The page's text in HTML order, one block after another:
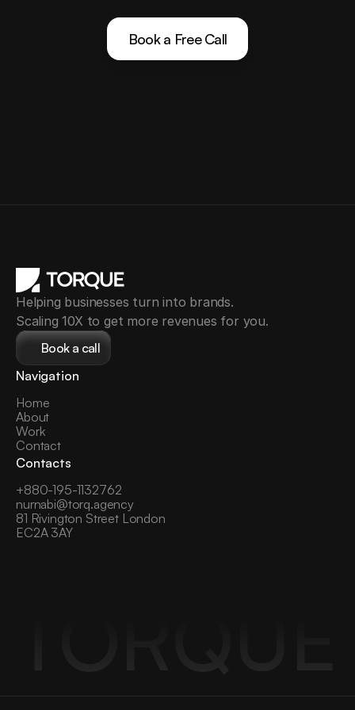
Book a Free Call
Helping businesses turn into brands.
Scaling 10X to get more revenues for you.
Book a call
Navigation
Home
About
Work
Contact
Contacts
+880-195-1132762
nurnabi@torq.agency
81 Rivington Street London
EC2A 3AY